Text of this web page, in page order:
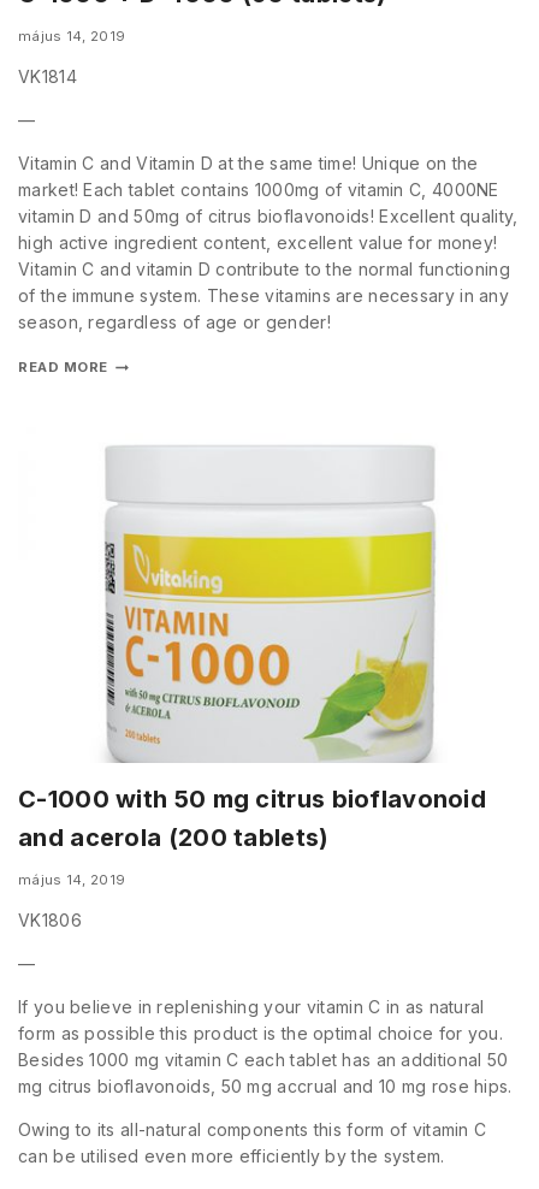
május 14, 2019
VK1814
—
Vitamin C and Vitamin D at the same time! Unique on the
market! Each tablet contains 1000mg of vitamin C, 4000NE
vitamin D and 50mg of citrus bioflavonoids! Excellent quality,
high active ingredient content, excellent value for money!
Vitamin C and vitamin D contribute to the normal functioning
of the immune system. These vitamins are necessary in any
season, regardless of age or gender!
READ MORE
C-1000 with 50 mg citrus bioflavonoid
and acerola (200 tablets)
május 14, 2019
VK1806
—
If you believe in replenishing your vitamin C in as natural
form as possible this product is the optimal choice for you.
Besides 1000 mg vitamin C each tablet has an additional 50
mg citrus bioflavonoids, 50 mg accrual and 10 mg rose hips.
Owing to its all-natural components this form of vitamin C
can be utilised even more efficiently by the system.